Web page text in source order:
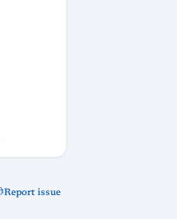
Report issue